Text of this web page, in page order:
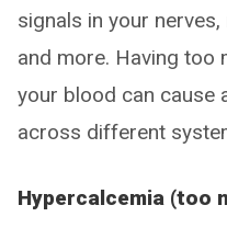
signals in your
and more. Having too
your blood can cause
across different
Hypercalcemia (too